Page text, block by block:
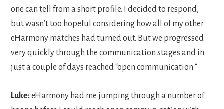
one can tell from a short profile. I decided to respond,
but wasn’t too hopeful considering how all of my other
eHarmony matches had turned out. But we progressed
very quickly through the communication stages and in
just a couple of days reached “open communication.”
Luke:eHarmony had me jumping through a number of